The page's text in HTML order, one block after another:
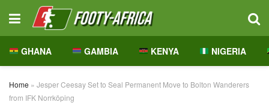
GHANA GAMBIA KENYA NIGERIA
Home » Jesper Ceesay Set to Seal Permanent Move to Bolton Wanderers
from IFK Norrköping